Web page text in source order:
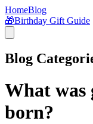
HomeBlog
🎁Birthday Gift Guide
Blog
What was
born?